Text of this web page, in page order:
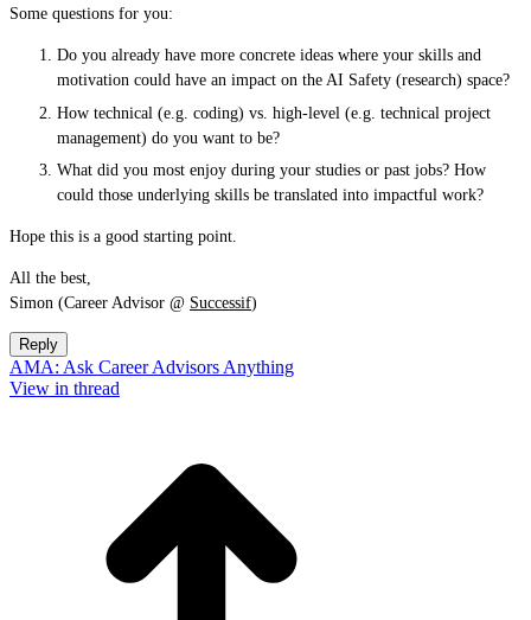
Some questions for you:
Do you already have more concrete ideas where your skills and
motivation could have an impact on the AI Safety (research) space?
How technical (e.g. coding) vs. high-level (e.g. technical project
management) do you want to be?
What did you most enjoy during your studies or past jobs? How
could those underlying skills be translated into impactful work?
Hope this is a good starting point.
All the best,
Simon (Career Advisor @ Successif)
Reply
AMA: Ask Career Advisors Anything
View in thread